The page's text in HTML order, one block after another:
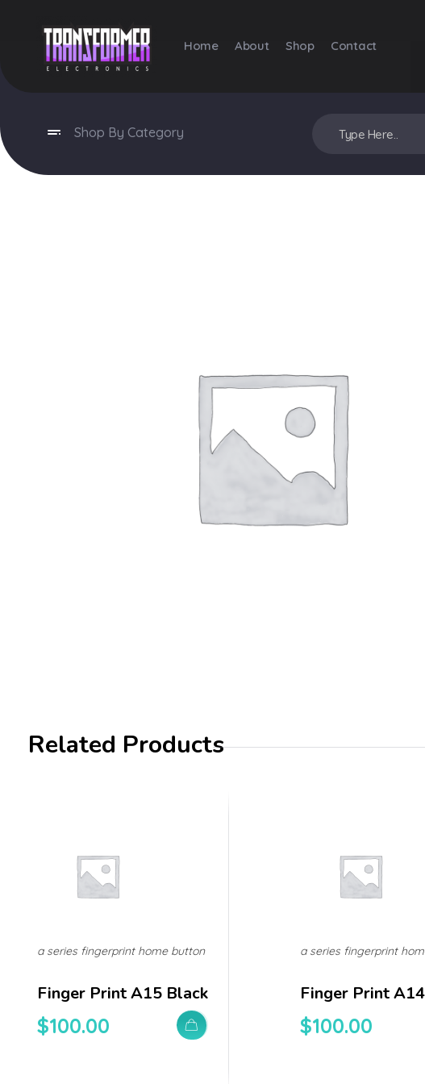
Home About Shop Contact
Shop By Category
Related Products
Finger Print A15 Black
$100.00
a series fingerprint home button
Finger Print
$100.00
a series fingerprint